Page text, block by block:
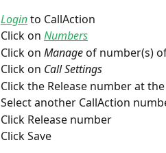
Login to CallAction
Click on Numbers
Click on Manage of number(s)
Click on Call Settings
Click the Release number at
Select another CallAction
Click Release number
Click Save